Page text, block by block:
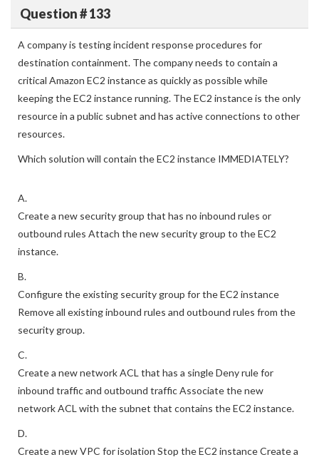
A company is testing incident response procedures for
destination containment. The company needs to contain a
critical Amazon EC2 instance as quickly as possible while
keeping the EC2 instance running. The EC2 instance is the only
resource in a public subnet and has active connections to other
resources.
A.
Create a new security group that has no inbound rules or
outbound rules Attach the new security group to the EC2
instance.
B.
Configure the existing security group for the EC2 instance
Remove all existing inbound rules and outbound rules from the
security group.
C.
Create a new network ACL that has a single Deny rule for
inbound traffic and outbound traffic Associate the new
network ACL with the subnet that contains the EC2 instance.
D.